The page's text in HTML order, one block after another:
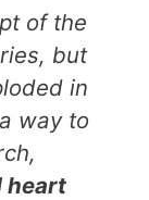
of the
but
in
way to
heart